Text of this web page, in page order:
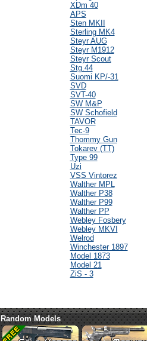
XDm 40
APS
Sten MKII
Sterling MK4
Steyr AUG
Steyr M1912
Steyr Scout
Stg.44
Suomi KP/-31
SVD
SVT-40
SW M&P
SW Schofield
TAVOR
Tec-9
Thommy Gun
Tokarev (TT)
Type 99
Uzi
VSS Vintorez
Walther MPL
Walther P38
Walther P99
Walther PP
Webley Fosbery
Webley MKVI
Welrod
Winchester 1897
Model 1873
Model 21
ZiS - 3
Random Models